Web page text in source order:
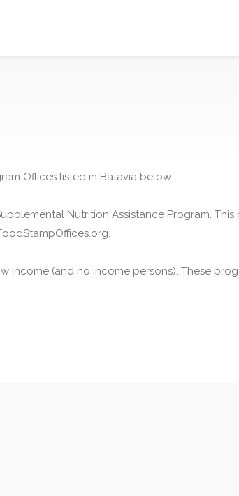
Offices listed in Batavia below.
Nutrition Assistance Program.
income (and no income persons). These